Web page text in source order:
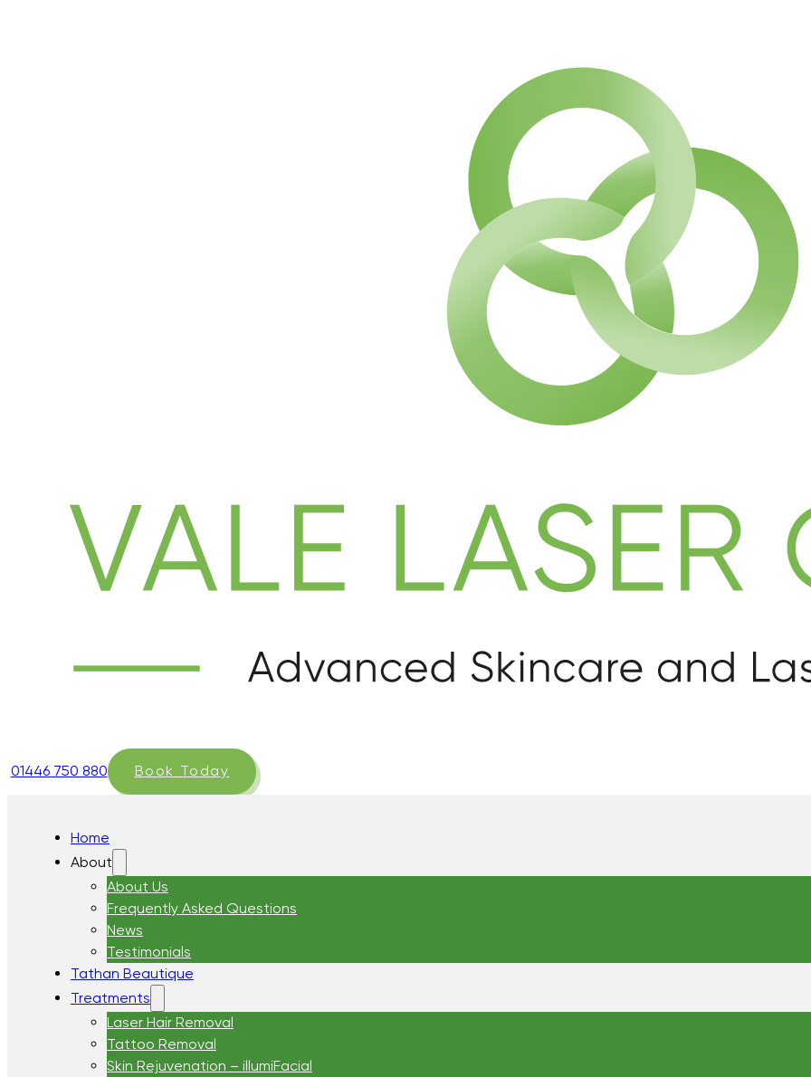
01446 750 880 Book Today
Home
About
About Us
Frequently Asked Questions
News
Testimonials
Tathan Beautique
Treatments
Laser Hair Removal
Tattoo Removal
Skin Rejuvenation – illumiFacial